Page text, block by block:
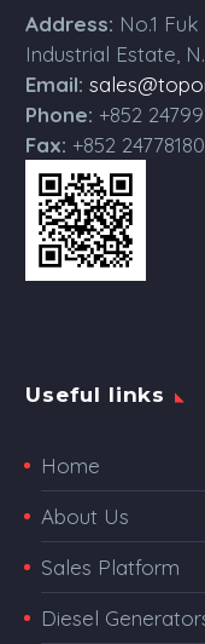
Address: No.1
Industrial Estate,
Email:
Phone: +852
Fax: +852 24778180
Useful links
Home
About Us
Sales Platform
Diesel